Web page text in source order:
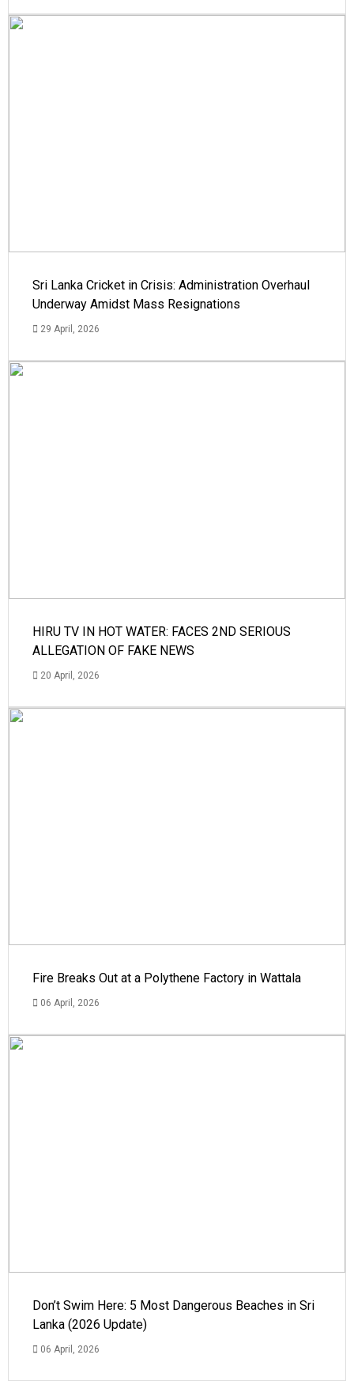
Sri Lanka Cricket in Crisis: Administration Overhaul
Underway Amidst Mass Resignations
29 April, 2026
HIRU TV IN HOT WATER: FACES 2ND SERIOUS
ALLEGATION OF FAKE NEWS
20 April, 2026
Fire Breaks Out at a Polythene Factory in Wattala
06 April, 2026
Don’t Swim Here: 5 Most Dangerous Beaches in Sri
Lanka (2026 Update)
06 April, 2026